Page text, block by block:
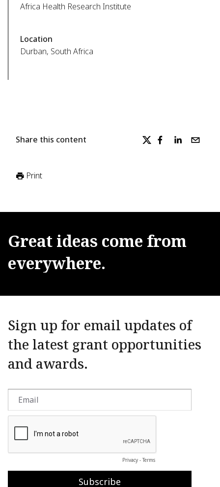
Africa Health Research Institute
Location
Durban, South Africa
Share this content
Print
Great ideas come from
everywhere.
Sign up for email updates of
the latest grant opportunities
and awards.